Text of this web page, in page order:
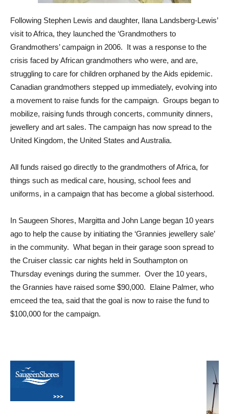
Following Stephen Lewis and daughter, Ilana Landsberg-Lewis’
visit to Africa, they launched the ‘Grandmothers to
Grandmothers’ campaign in 2006. It was a response to the
crisis faced by African grandmothers who were, and are,
struggling to care for children orphaned by the Aids epidemic.
Canadian grandmothers stepped up immediately, evolving into
a movement to raise funds for the campaign. Groups began to
mobilize, raising funds through concerts, community dinners,
jewellery and art sales. The campaign has now spread to the
United Kingdom, the United States and Australia.
All funds raised go directly to the grandmothers of Africa, for
things such as medical care, housing, school fees and
uniforms, in a campaign that has become a global sisterhood.
In Saugeen Shores, Margitta and John Lange began 10 years
ago to help the cause by initiating the ‘Grannies jewellery sale’
in the community. What began in their garage soon spread to
the Cruiser classic car nights held in Southampton on
Thursday evenings during the summer. Over the 10 years,
the Grannies have raised some $90,000. Elaine Palmer, who
emceed the tea, said that the goal is now to raise the fund to
$100,000 for the campaign.